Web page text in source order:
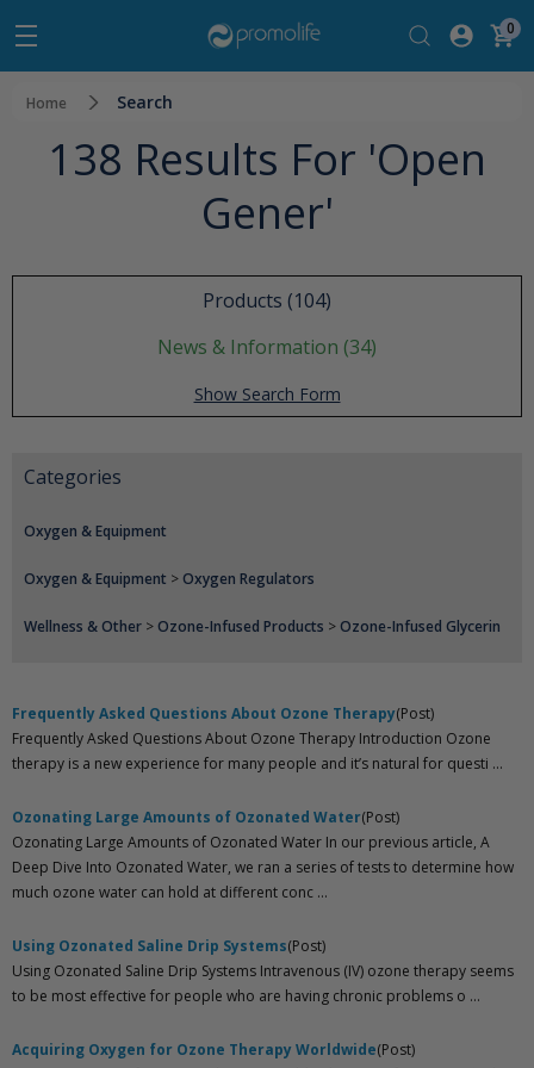
0
Home Search
138 Results For 'open
Gener'
Products (104)
News & Information (34)
Show Search Form
Categories
Oxygen & Equipment
Oxygen & Equipment >Oxygen Regulators
Wellness & Other >Ozone-Infused Products >Ozone-Infused Glycerin
Frequently Asked Questions About Ozone Therapy(Post)
Frequently Asked Questions About Ozone Therapy Introduction Ozone
therapy is a new experience for many people and it’s natural for questi ...
Ozonating Large Amounts of Ozonated Water(Post)
Ozonating Large Amounts of Ozonated Water In our previous article, A
Deep Dive Into Ozonated Water, we ran a series of tests to determine how
much ozone water can hold at different conc ...
Using Ozonated Saline Drip Systems(Post)
Using Ozonated Saline Drip Systems Intravenous (IV) ozone therapy seems
to be most effective for people who are having chronic problems o ...
Acquiring Oxygen for Ozone Therapy Worldwide(Post)